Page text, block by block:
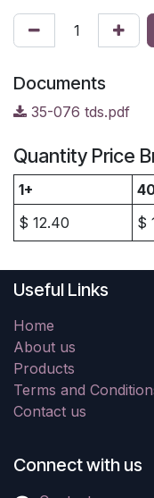
Documents
35-076 tds.pdf
Quantity Price
1+
$ 12.40 $
Useful Links
Home
About us
Products
Terms and
Contact us
Connect with us